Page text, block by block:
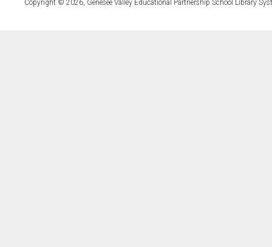
Copyright © 2026, Genesee Valley Educational Partnership School Library